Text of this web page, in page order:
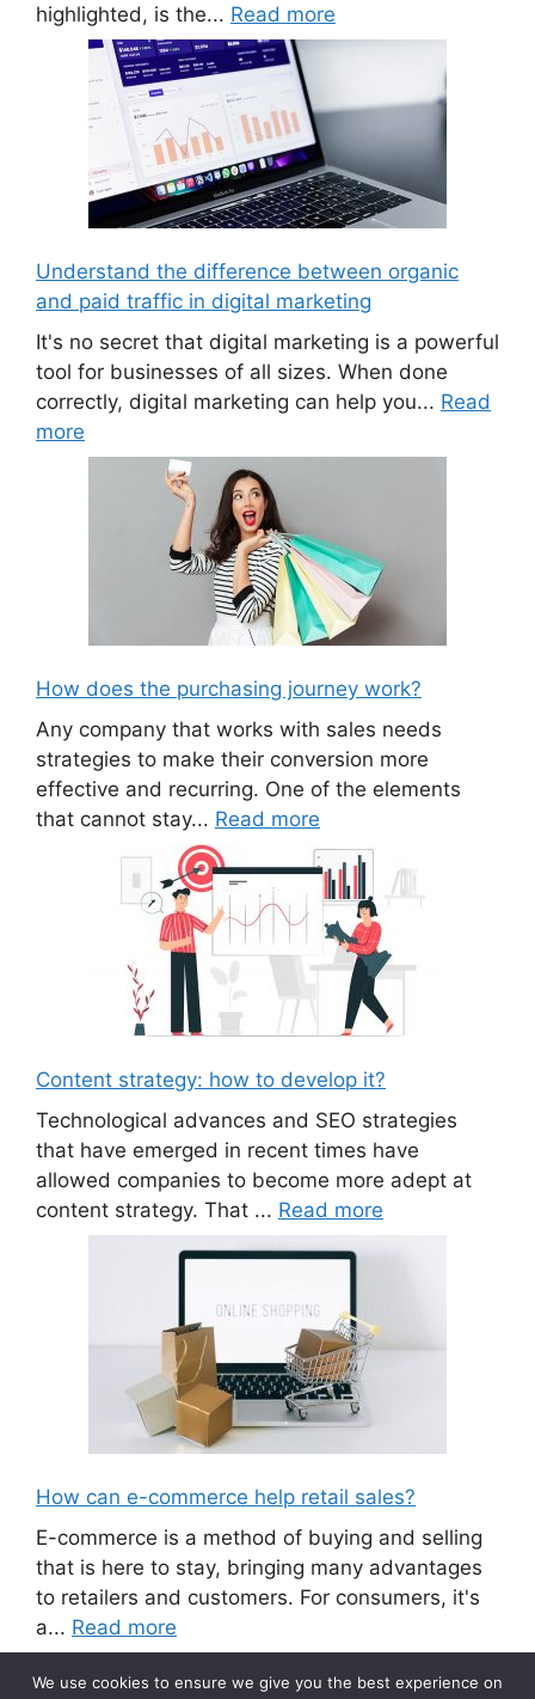
highlighted, is the... Read more
Understand the difference between organic
and paid traffic in digital marketing
It's no secret that digital marketing is a powerful
tool for businesses of all sizes. When done
correctly, digital marketing can help you... Read
more
How does the purchasing journey work?
Any company that works with sales needs
strategies to make their conversion more
effective and recurring. One of the elements
that cannot stay... Read more
Content strategy: how to develop it?
Technological advances and SEO strategies
that have emerged in recent times have
allowed companies to become more adept at
content strategy. That ... Read more
How can e-commerce help retail sales?
E-commerce is a method of buying and selling
that is here to stay, bringing many advantages
to retailers and customers. For consumers, it's
a... Read more
We use cookies to ensure we give you the best experience on